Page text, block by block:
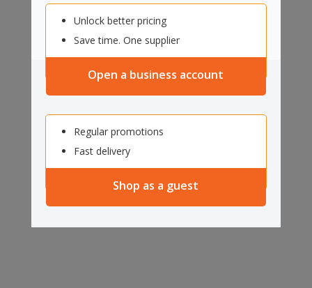
Unlock better pricing
Save time. One supplier
Open a business account
Regular promotions
Fast delivery
Shop as a guest